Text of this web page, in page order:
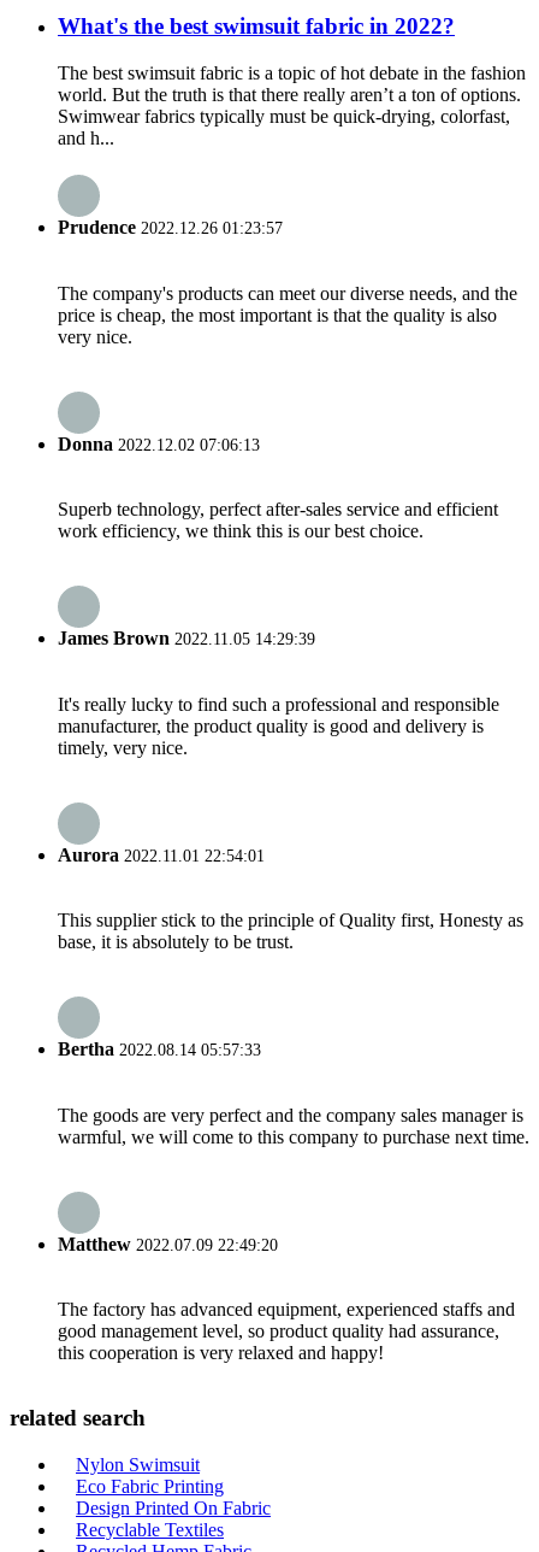
What's the best swimsuit fabric in 2022?
The best swimsuit fabric is a topic of hot debate in the fashion
world. But the truth is that there really aren’t a ton of options.
Swimwear fabrics typically must be quick-drying, colorfast,
and h...
Prudence 2022.12.26 01:23:57
The company's products can meet our diverse needs, and the
price is cheap, the most important is that the quality is also
very nice.
Donna 2022.12.02 07:06:13
Superb technology, perfect after-sales service and efficient
work efficiency, we think this is our best choice.
James Brown 2022.11.05 14:29:39
It's really lucky to find such a professional and responsible
manufacturer, the product quality is good and delivery is
timely, very nice.
Aurora 2022.11.01 22:54:01
This supplier stick to the principle of Quality first, Honesty as
base, it is absolutely to be trust.
Bertha 2022.08.14 05:57:33
The goods are very perfect and the company sales manager is
warmful, we will come to this company to purchase next time.
Matthew 2022.07.09 22:49:20
The factory has advanced equipment, experienced staffs and
good management level, so product quality had assurance,
this cooperation is very relaxed and happy!
related search
Nylon Swimsuit
Eco Fabric Printing
Design Printed On Fabric
Recyclable Textiles